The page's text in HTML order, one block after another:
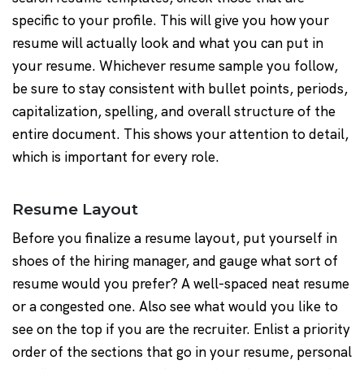
specific to your profile. This will give you how your
resume will actually look and what you can put in
your resume. Whichever resume sample you follow,
be sure to stay consistent with bullet points, periods,
capitalization, spelling, and overall structure of the
entire document. This shows your attention to detail,
which is important for every role.
Resume Layout
Before you finalize a resume layout, put yourself in
shoes of the hiring manager, and gauge what sort of
resume would you prefer? A well-spaced neat resume
or a congested one. Also see what would you like to
see on the top if you are the recruiter. Enlist a priority
order of the sections that go in your resume, personal